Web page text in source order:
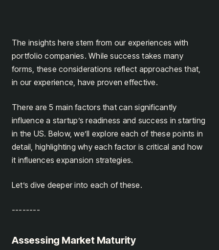
The insights here stem from our experiences with
portfolio companies. While success takes many
forms, these considerations reflect approaches that,
in our experience, have proven effective.
There are 5 main factors that can significantly
influence a startup’s readiness and success in starting
in the US. Below, we’ll explore each of these points in
detail, highlighting why each factor is critical and how
it influences expansion strategies.
Let’s dive deeper into each of these.
--------
Assessing Market Maturity